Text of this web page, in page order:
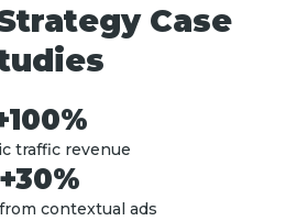
Case
traffic revenue
+30%
contextual ads